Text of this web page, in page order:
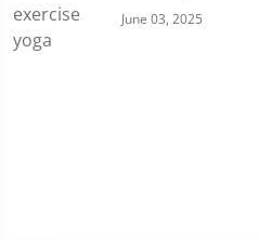
June 03, 2025